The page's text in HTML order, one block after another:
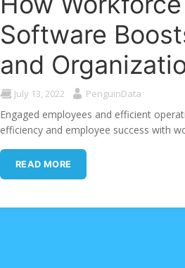
Software
and
July 13, 2022 PenguinData
Engaged employees and efficient
efficiency and employee success with
READ MORE